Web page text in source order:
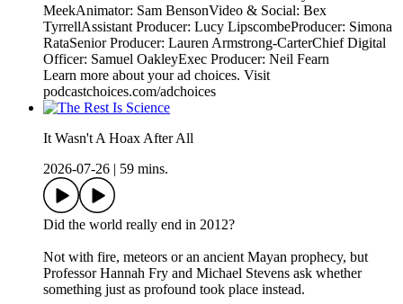
MeekAnimator: Sam BensonVideo & Social: Bex
TyrrellAssistant Producer: Lucy LipscombeProducer: Simona
RataSenior Producer: Lauren Armstrong-CarterChief Digital
Officer: Samuel OakleyExec Producer: Neil Fearn
Learn more about your ad choices. Visit
podcastchoices.com/adchoices
It Wasn't A Hoax After All
2026-07-26
59 mins.
Did the world really end in 2012?
Not with fire, meteors or an ancient Mayan prophecy, but
Professor Hannah Fry and Michael Stevens ask whether
something just as profound took place instead.